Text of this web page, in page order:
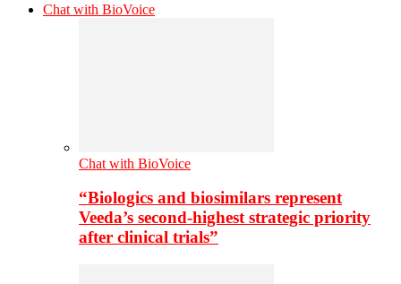
Chat with BioVoice
Chat with BioVoice
“Biologics and biosimilars represent
Veeda’s second-highest strategic priority
after clinical trials”